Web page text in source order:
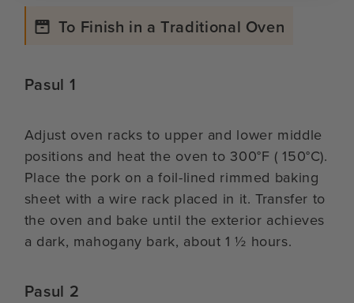
To Finish in a Traditional Oven
Pasul 1
Adjust oven racks to upper and lower middle
positions and heat the oven to 300°F ( 150°C).
Place the pork on a foil-lined rimmed baking
sheet with a wire rack placed in it. Transfer to
the oven and bake until the exterior achieves
a dark, mahogany bark, about 1 ½ hours.
Pasul 2